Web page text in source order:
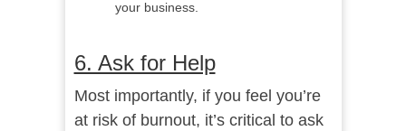
your business.
6. Ask for Help
Most importantly, if you feel you’re
at risk of burnout, it’s critical to ask